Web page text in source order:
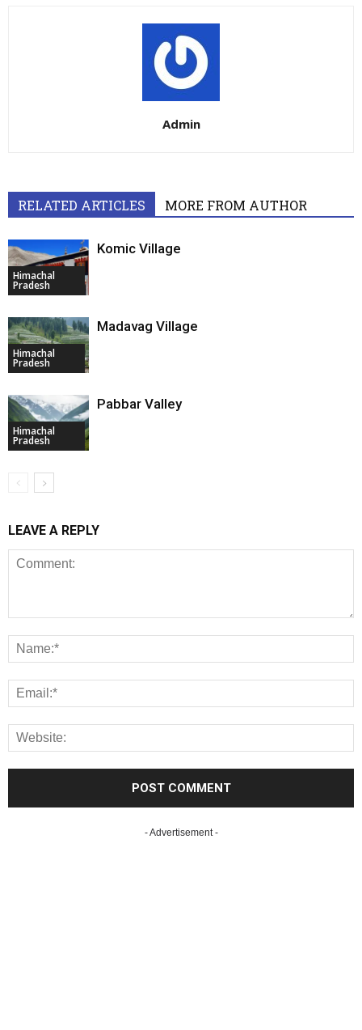
Admin
RELATED ARTICLES MORE FROM AUTHOR
Himachal
Pradesh
Komic Village
Himachal
Pradesh
Madavag Village
Himachal
Pradesh
Pabbar Valley
LEAVE A REPLY
- Advertisement -